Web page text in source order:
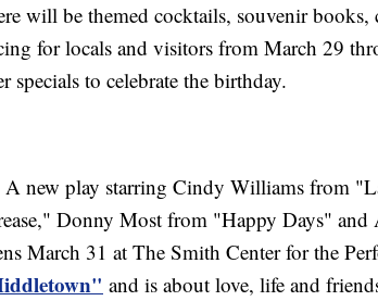
will be themed cocktails, souvenir books,
for locals and visitors from March 29
specials to celebrate the birthday.
A new play starring Cindy Williams from
Donny Most from "Happy Days"
March 31 at The Smith Center for the
and is about love, life and